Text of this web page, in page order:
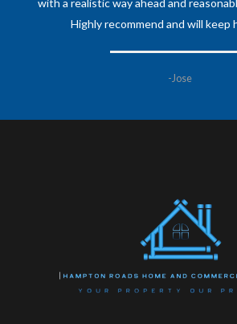
with a realistic way ahead and
Highly recommend and will keep
-Jose